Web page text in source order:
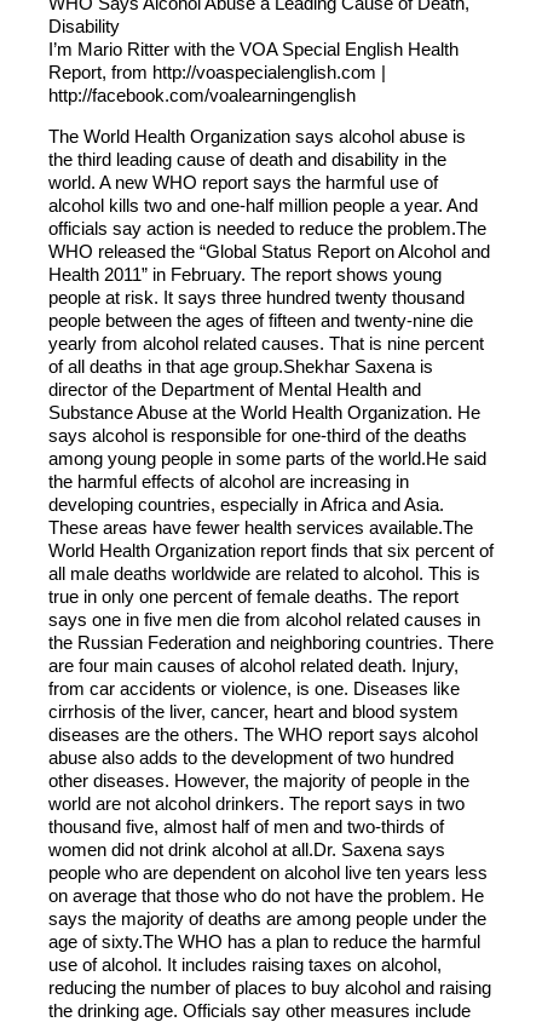
Disability
I’m Mario Ritter with the VOA Special English Health
Report, from http://voaspecialenglish.com |
http://facebook.com/voalearningenglish
The World Health Organization says alcohol abuse is
the third leading cause of death and disability in the
world. A new WHO report says the harmful use of
alcohol kills two and one-half million people a year. And
officials say action is needed to reduce the problem.The
WHO released the “Global Status Report on Alcohol and
Health 2011” in February. The report shows young
people at risk. It says three hundred twenty thousand
people between the ages of fifteen and twenty-nine die
yearly from alcohol related causes. That is nine percent
of all deaths in that age group.Shekhar Saxena is
director of the Department of Mental Health and
Substance Abuse at the World Health Organization. He
says alcohol is responsible for one-third of the deaths
among young people in some parts of the world.He said
the harmful effects of alcohol are increasing in
developing countries, especially in Africa and Asia.
These areas have fewer health services available.The
World Health Organization report finds that six percent of
all male deaths worldwide are related to alcohol. This is
true in only one percent of female deaths. The report
says one in five men die from alcohol related causes in
the Russian Federation and neighboring countries. There
are four main causes of alcohol related death. Injury,
from car accidents or violence, is one. Diseases like
cirrhosis of the liver, cancer, heart and blood system
diseases are the others. The WHO report says alcohol
abuse also adds to the development of two hundred
other diseases. However, the majority of people in the
world are not alcohol drinkers. The report says in two
thousand five, almost half of men and two-thirds of
women did not drink alcohol at all.Dr. Saxena says
people who are dependent on alcohol live ten years less
on average that those who do not have the problem. He
says the majority of deaths are among people under the
age of sixty.The WHO has a plan to reduce the harmful
use of alcohol. It includes raising taxes on alcohol,
reducing the number of places to buy alcohol and raising
the drinking age. Officials say other measures include